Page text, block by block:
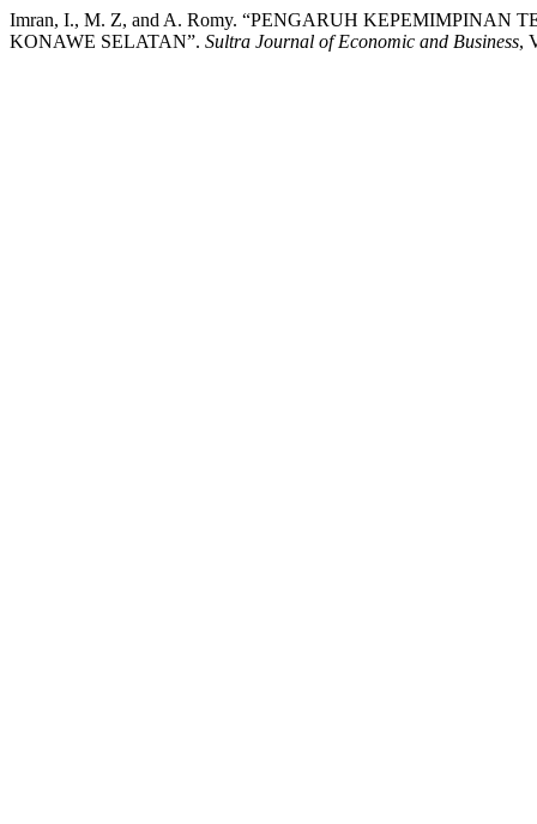
Imran, I., M. Z, and A. Romy. “PENGARUH KEPEMIMPINAN
KONAWE SELATAN”. Sultra Journal of Economic and Business,